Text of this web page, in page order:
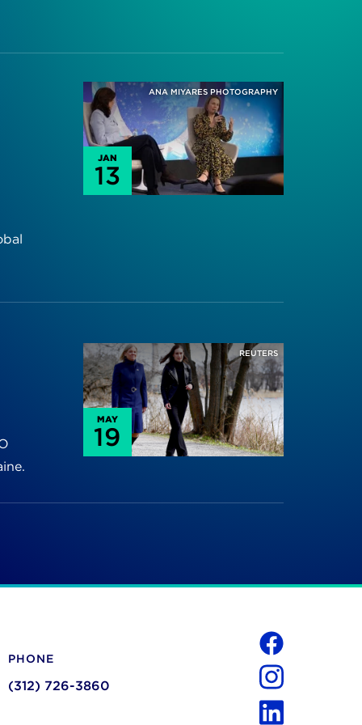
JAN
13
ANA MIYARES PHOTOGRAPHY
MAY
19
REUTERS
PHONE
(312) 726-3860
Social
Instagram